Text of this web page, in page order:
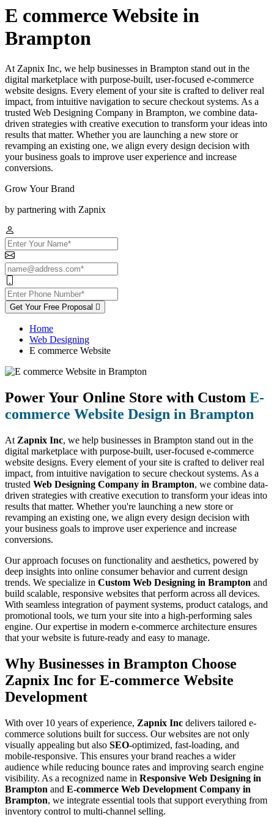
E commerce Website in
Brampton
At Zapnix Inc, we help businesses in Brampton stand out in the
digital marketplace with purpose-built, user-focused e-commerce
website designs. Every element of your site is crafted to deliver real
impact, from intuitive navigation to secure checkout systems. As a
trusted Web Designing Company in Brampton, we combine data-
driven strategies with creative execution to transform your ideas into
results that matter. Whether you are launching a new store or
revamping an existing one, we align every design decision with
your business goals to improve user experience and increase
conversions.
Grow Your Brand
by partnering with Zapnix
Get Your Free Proposal
Home
Web Designing
E commerce Website
Power Your Online Store with Custom E-
commerce Website Design in Brampton
At Zapnix Inc, we help businesses in Brampton stand out in the
digital marketplace with purpose-built, user-focused e-commerce
website designs. Every element of your site is crafted to deliver real
impact, from intuitive navigation to secure checkout systems. As a
trusted Web Designing Company in Brampton, we combine data-
driven strategies with creative execution to transform your ideas into
results that matter. Whether you're launching a new store or
revamping an existing one, we align every design decision with
your business goals to improve user experience and increase
conversions.
Our approach focuses on functionality and aesthetics, powered by
deep insights into online consumer behavior and current design
trends. We specialize in Custom Web Designing in Brampton and
build scalable, responsive websites that perform across all devices.
With seamless integration of payment systems, product catalogs, and
promotional tools, we turn your site into a high-performing sales
engine. Our expertise in modern e-commerce architecture ensures
that your website is future-ready and easy to manage.
Why Businesses in Brampton Choose
Zapnix Inc for E-commerce Website
Development
With over 10 years of experience, Zapnix Inc delivers tailored e-
commerce solutions built for success. Our websites are not only
visually appealing but also SEO-optimized, fast-loading, and
mobile-responsive. This ensures your brand reaches a wider
audience while reducing bounce rates and improving search engine
visibility. As a recognized name in Responsive Web Designing in
Brampton and E-commerce Web Development Company in
Brampton, we integrate essential tools that support everything from
inventory control to multi-channel selling.